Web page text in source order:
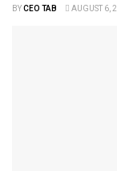
BYCEO TAB AUGUST 6,